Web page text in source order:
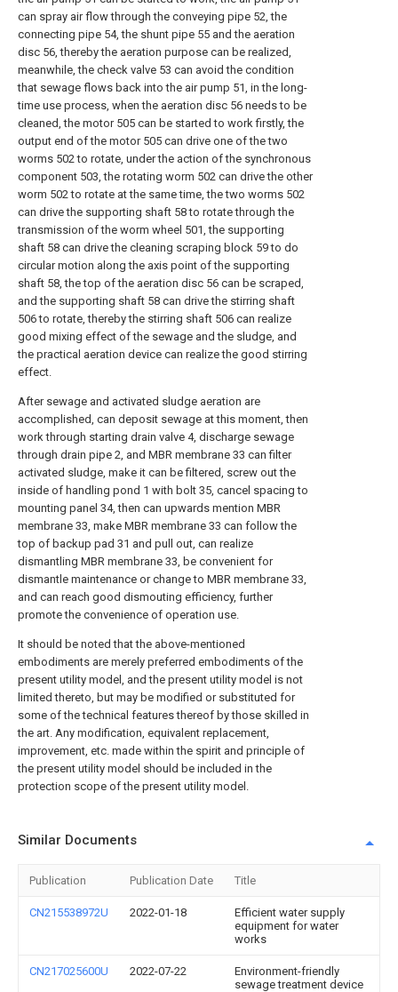
can spray air flow through the conveying pipe 52, the
connecting pipe 54, the shunt pipe 55 and the aeration
disc 56, thereby the aeration purpose can be realized,
meanwhile, the check valve 53 can avoid the condition
that sewage flows back into the air pump 51, in the long-
time use process, when the aeration disc 56 needs to be
cleaned, the motor 505 can be started to work firstly, the
output end of the motor 505 can drive one of the two
worms 502 to rotate, under the action of the synchronous
component 503, the rotating worm 502 can drive the other
worm 502 to rotate at the same time, the two worms 502
can drive the supporting shaft 58 to rotate through the
transmission of the worm wheel 501, the supporting
shaft 58 can drive the cleaning scraping block 59 to do
circular motion along the axis point of the supporting
shaft 58, the top of the aeration disc 56 can be scraped,
and the supporting shaft 58 can drive the stirring shaft
506 to rotate, thereby the stirring shaft 506 can realize
good mixing effect of the sewage and the sludge, and
the practical aeration device can realize the good stirring
effect.
After sewage and activated sludge aeration are
accomplished, can deposit sewage at this moment, then
work through starting drain valve 4, discharge sewage
through drain pipe 2, and MBR membrane 33 can filter
activated sludge, make it can be filtered, screw out the
inside of handling pond 1 with bolt 35, cancel spacing to
mounting panel 34, then can upwards mention MBR
membrane 33, make MBR membrane 33 can follow the
top of backup pad 31 and pull out, can realize
dismantling MBR membrane 33, be convenient for
dismantle maintenance or change to MBR membrane 33,
and can reach good dismouting efficiency, further
promote the convenience of operation use.
It should be noted that the above-mentioned
embodiments are merely preferred embodiments of the
present utility model, and the present utility model is not
limited thereto, but may be modified or substituted for
some of the technical features thereof by those skilled in
the art. Any modification, equivalent replacement,
improvement, etc. made within the spirit and principle of
the present utility model should be included in the
protection scope of the present utility model.
Similar Documents
Publication Publication Date Title
CN215538972U 2022-01-18
Efficient water supply
equipment for water
works
CN217025600U 2022-07-22
Environment-friendly
sewage treatment device